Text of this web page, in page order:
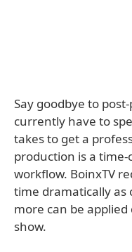
Say goodbye to
currently have to
takes to get a
production is a
workflow. BoinxTV
time dramatically as
more can be
show.